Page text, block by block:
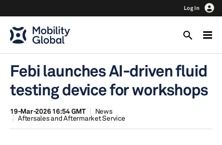
Log In
Febi launches AI-driven fluid
testing device for workshops
19-Mar-2026 16:54 GMT
News
Aftersales and Aftermarket Service